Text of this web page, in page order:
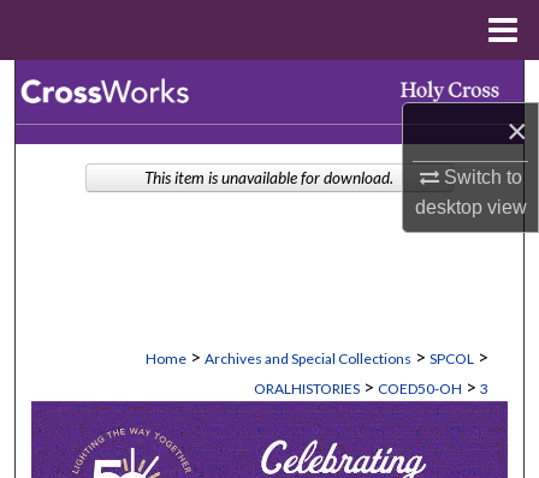
×
Switch to
desktopview
Browse Collections
Home > Archives and Special Collections > SPCOL >
ORALHISTORIES > COED50-OH > 3
This item is unavailable for download.